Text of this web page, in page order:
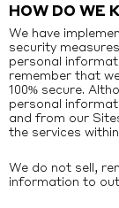
HOW DO WE
We have
security
personal
remember that
100% secure.
personal
and from our
the services
We do not sell,
information to